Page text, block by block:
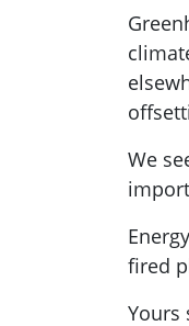
We
fired
Yours